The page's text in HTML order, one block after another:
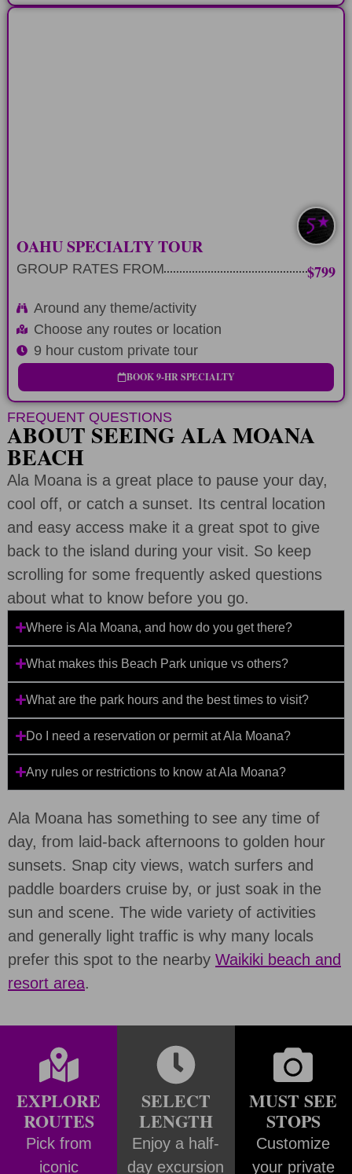
EXTRA CUSTOM
OAHU SPECIALTY TOUR
GROUP RATES FROM $799
Around any theme/activity
Choose any routes or location
9 hour custom private tour
BOOK 9-HR SPECIALTY
FREQUENT QUESTIONS
ABOUT SEEING ALA MOANA
BEACH
Ala Moana is a great place to pause your day,
cool off, or catch a sunset. Its central location
and easy access make it a great spot to give
back to the island during your visit. So keep
scrolling for some frequently asked questions
about what to know before you go.
Where is Ala Moana, and how do you get there?
What makes this Beach Park unique vs others?
What are the park hours and the best times to visit?
Do I need a reservation or permit at Ala Moana?
Any rules or restrictions to know at Ala Moana?
Ala Moana has something to see any time of
day, from laid-back afternoons to golden hour
sunsets. Snap city views, watch surfers and
paddle boarders cruise by, or just soak in the
sun and scene. The wide variety of activities
and generally light traffic is why many locals
prefer this spot to the nearby Waikiki beach and
resort area.
EXPLORE
ROUTES
Pick from
iconic
SELECT
LENGTH
Enjoy a half-
day excursion
MUST SEE
STOPS
Customize
your private